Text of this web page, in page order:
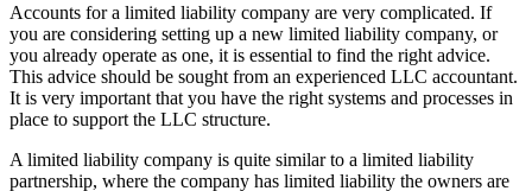
Accounts for a limited liability company are very complicated. If
you are considering setting up a new limited liability company, or
you already operate as one, it is essential to find the right advice.
This advice should be sought from an experienced LLC accountant.
It is very important that you have the right systems and processes in
place to support the LLC structure.
A limited liability company is quite similar to a limited liability
partnership, where the company has limited liability the owners are